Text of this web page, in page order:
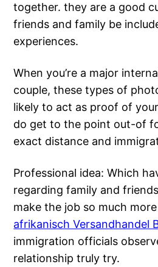
together. they are a good
friends and family be
experiences.
When you’re a major
couple, these types of
likely to act as proof of
do get to the point out-of
exact distance and
Professional idea: Which
regarding family and
make the job so much
afrikanisch Versandhandel
immigration officials
relationship truly try.